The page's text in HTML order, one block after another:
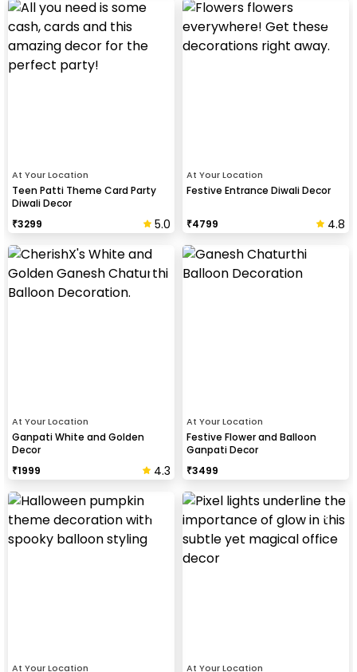
At Your Location
Teen Patti Theme Card Party
Diwali Decor
₹3299 5.0
At Your Location
Festive Entrance Diwali Decor
₹4799 4.8
At Your Location
Ganpati White and Golden
Decor
₹1999 4.3
At Your Location
Festive Flower and Balloon
Ganpati Decor
₹3499
At Your Location At Your Location